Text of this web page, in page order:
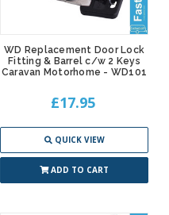
WD Replacement Door Lock
Fitting & Barrel c/w 2 Keys
Caravan Motorhome - WD101
£17.95
QUICK VIEW
ADD TO CART